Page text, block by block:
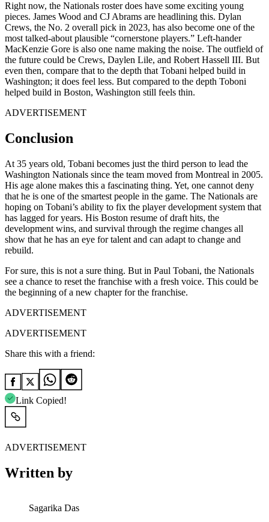
Right now, the Nationals roster does have some exciting young
pieces. James Wood and CJ Abrams are headlining this. Dylan
Crews, the No. 2 overall pick in 2023, has also become one of the
most talked-about plausible “cornerstone players.” Left-hander
MacKenzie Gore is also one name making the noise. The outfield of
the future could be Crews, Daylen Lile, and Robert Hassell III. But
even then, compare that to the depth that Tobani helped build in
Washington; it does feel less. But compared to the depth Toboni
helped build in Boston, Washington still feels thin.
ADVERTISEMENT
Conclusion
At 35 years old, Tobani becomes just the third person to lead the
Washington Nationals since the team moved from Montreal in 2005.
His age alone makes this a fascinating thing. Yet, one cannot deny
that he is one of the smartest people in the game. The Nationals are
hoping on Tobani’s ability to fix the player development system that
has lagged for years. His Boston resume of draft hits, the
development wins, and survival through the regime changes all
show that he has an eye for talent and can adapt to change and
rebuild.
For sure, this is not a sure thing. But in Paul Tobani, the Nationals
see a chance to reset the franchise with a fresh voice. This could be
the beginning of a new chapter for the franchise.
ADVERTISEMENT
ADVERTISEMENT
Share this with a friend:
Link Copied!
ADVERTISEMENT
Written by
Sagarika Das